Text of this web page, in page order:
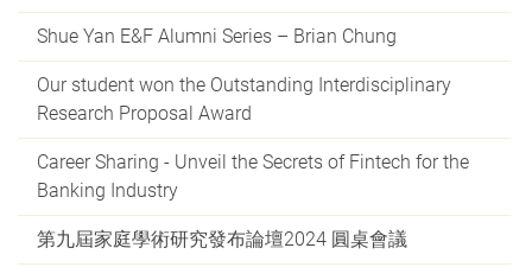
Shue Yan E&F Alumni Series – Brian Chung
Our student won the Outstanding Interdisciplinary
Research Proposal Award
Career Sharing - Unveil the Secrets of Fintech for the
Banking Industry
第九屆家庭學術研究發布論壇2024 圓桌會議